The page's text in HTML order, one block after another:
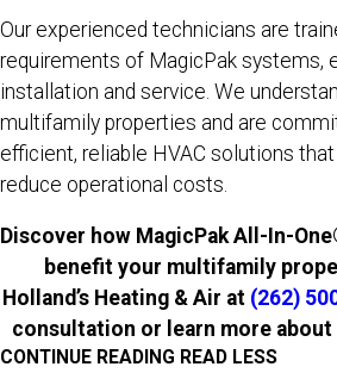
Our experienced technicians are
requirements of MagicPak systems,
installation and service. We
multifamily properties and are
efficient, reliable HVAC solutions
reduce operational costs.
Discover how MagicPak All-In-
benefit your multifamily
Holland’s Heating & Air at (262)
consultation or learn more about
CONTINUE READING READ LESS